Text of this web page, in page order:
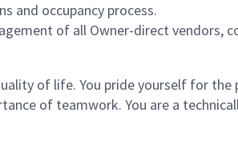
and occupancy process.
of all Owner-direct vendors,
of life. You pride yourself for the
of teamwork. You are a